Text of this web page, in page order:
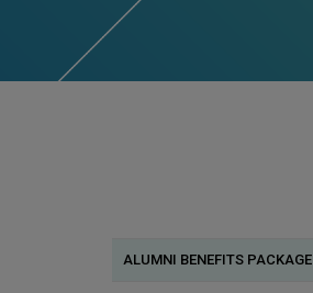
ALUMNI BENEFITS PACKAGE